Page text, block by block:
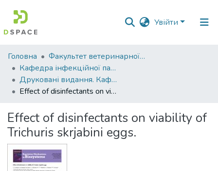
Увійти
Фонди
та
зібрання
Статистика
Головна
Факультет ветеринарної медицини
Кафедра інфекційної патології, гігієни, санітарії та біобезпеки
Друковані видання. Кафедра інфекційної патології, гігієни, санітарії та біобезпеки
Effect of disinfectants on viability of Trichuris skrjabini eggs.
Effect of disinfectants on viability of
Trichuris skrjabini eggs.